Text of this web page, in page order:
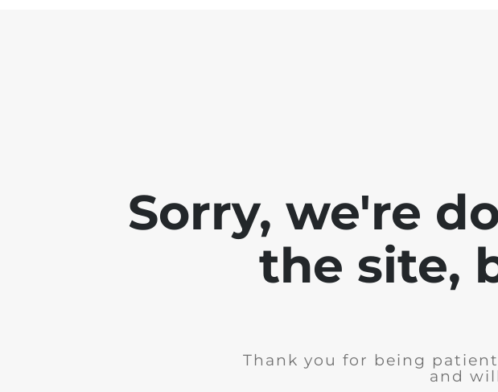
Sorry, we're
the site,
Thank you for being
and